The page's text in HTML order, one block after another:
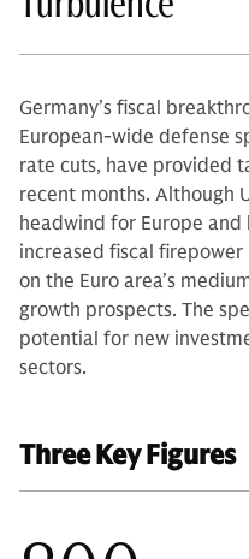
Germany’s fiscal
European-wide defense
rate cuts, have provided
recent months. Although
headwind for Europe
increased fiscal
on the Euro area’s
growth prospects. The
potential for new
sectors.
Three Key Figures